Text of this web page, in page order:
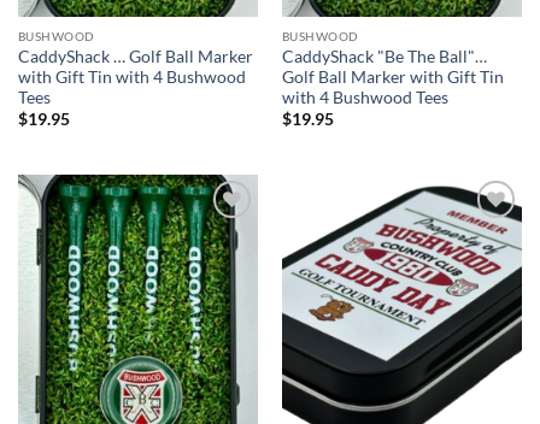
BUSHWOOD
CaddyShack … Golf Ball Marker
with Gift Tin with 4 Bushwood
Tees
$19.95
BUSHWOOD
CaddyShack "Be The Ball"…
Golf Ball Marker with Gift Tin
with 4 Bushwood Tees
$19.95
Add to
wishlist
Add to
wishlist